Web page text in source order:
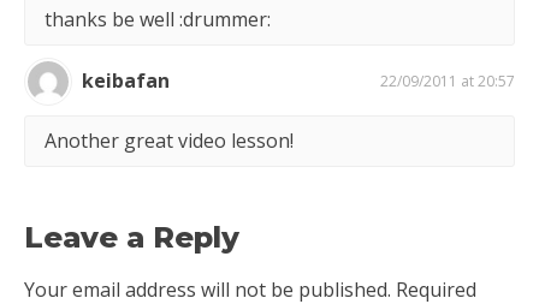
thanks be well :drummer:
keibafan 22/09/2011 at 20:57
Another great video lesson!
Leave a Reply
Your email address will not be published. Required